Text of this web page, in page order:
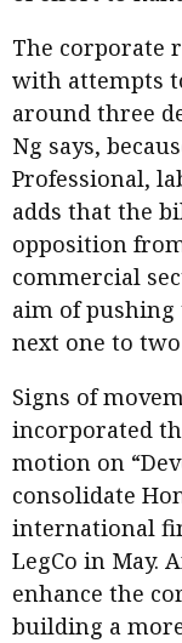
The corporate
with attempts
around three
Ng says,
Professional,
adds that the
opposition
commercial
aim of
next one to
Signs of
incorporated
motion on
consolidate
international
LegCo in May.
enhance the
building a